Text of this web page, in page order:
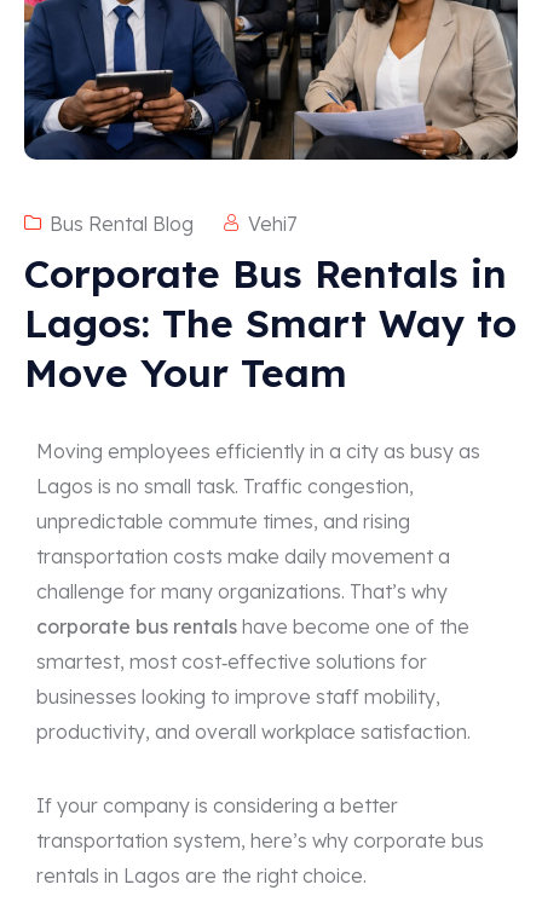
Bus Rental Blog Vehi7
Corporate Bus Rentals in
Lagos: The Smart Way to
Move Your Team
Moving employees efficiently in a city as busy as
Lagos is no small task. Traffic congestion,
unpredictable commute times, and rising
transportation costs make daily movement a
challenge for many organizations. That’s why
corporate bus rentals have become one of the
smartest, most cost‑effective solutions for
businesses looking to improve staff mobility,
productivity, and overall workplace satisfaction.
If your company is considering a better
transportation system, here’s why corporate bus
rentals in Lagos are the right choice.